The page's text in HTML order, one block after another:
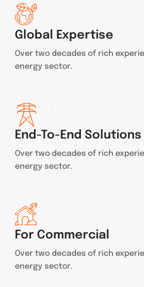
Global Expertise
Over two decades of rich
energy sector.
End-To-End Solutions
Over two decades of rich
energy sector.
For Commercial
Over two decades of rich
energy sector.